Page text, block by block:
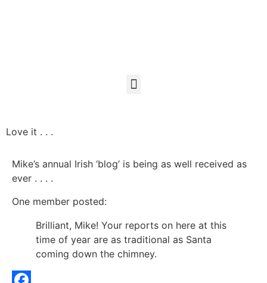
Love it . . .
Mike’s annual Irish ‘blog’ is being as well received as
ever . . . .
One member posted:
Brilliant, Mike! Your reports on here at this
time of year are as traditional as Santa
coming down the chimney.